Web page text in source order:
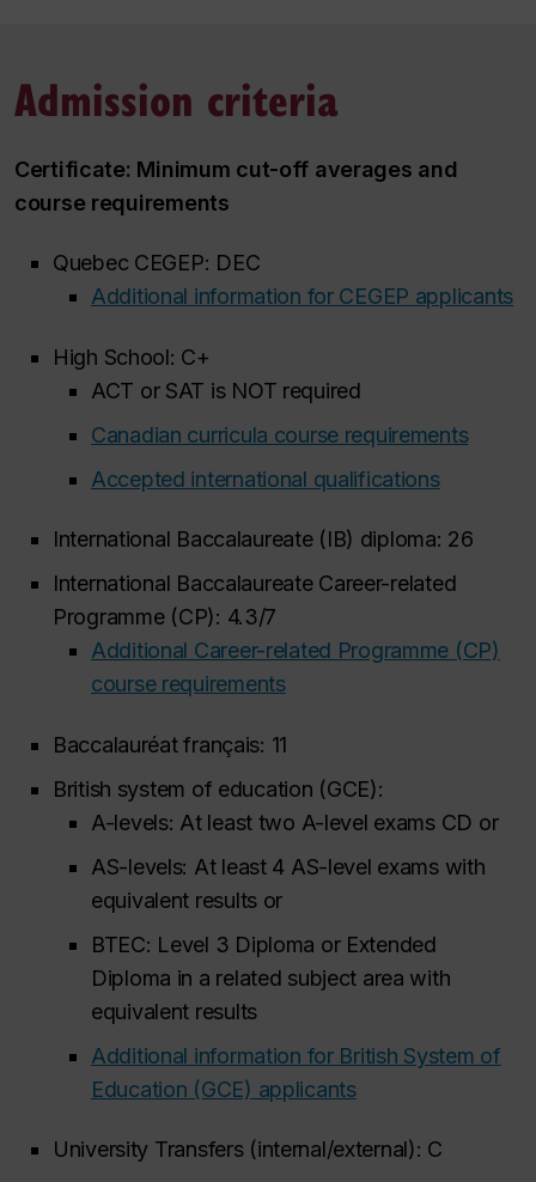
Admission criteria
Certificate: Minimum cut-off averages and
course requirements
Quebec CEGEP: DEC
Additional information for CEGEP applicants
High School: C+
ACT or SAT is NOT required
Canadian curricula course requirements
Accepted international qualifications
International Baccalaureate (IB) diploma: 26
International Baccalaureate Career-related
Programme (CP): 4.3/7
Additional Career-related Programme (CP)
course requirements
Baccalauréat français: 11
British system of education (GCE):
A-levels: At least two A-level exams CD or
AS-levels: At least 4 AS-level exams with
equivalent results or
BTEC: Level 3 Diploma or Extended
Diploma in a related subject area with
equivalent results
Additional information for British System of
Education (GCE) applicants
University Transfers (internal/external): C